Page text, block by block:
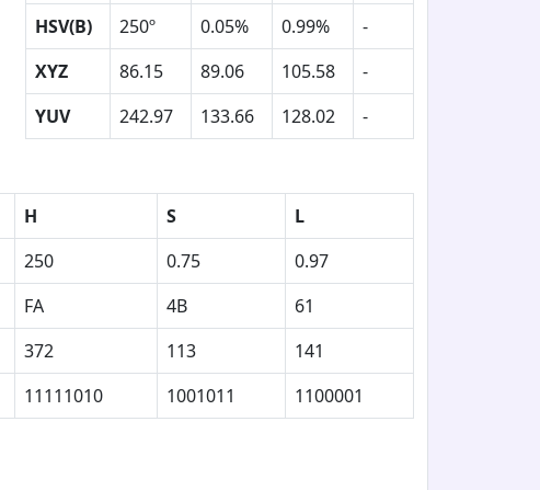
HSV(B)
250º 0.05% 0.99%
-
XYZ
86.15 89.06 105.58
-
YUV
242.97 133.66 128.02 -
H S
L
250 0.75
0.97
FA 4B
61
372 113
141
11111010 1001011 1100001